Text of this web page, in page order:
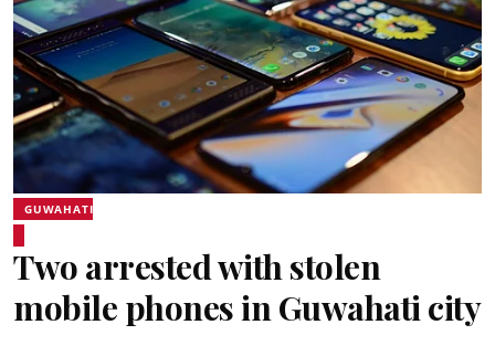
GUWAHATI
Two arrested with stolen
mobile phones in Guwahati city